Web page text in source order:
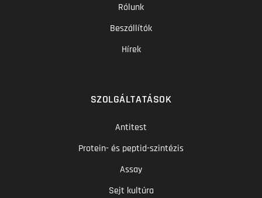
Rólunk
Beszállítók
Hírek
SZOLGÁLTATÁSOK
Antitest
Protein- és peptid-szintézis
Assay
Sejt kultúra